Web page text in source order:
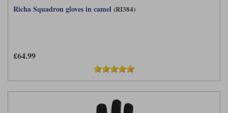
Richa Squadron gloves in camel (RI384)
£64.99